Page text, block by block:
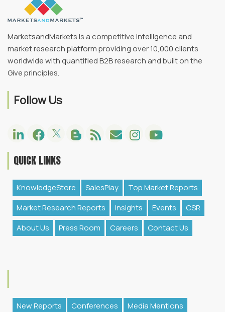
MarketsandMarkets is a competitive intelligence and
market research platform providing over 10,000 clients
worldwide with quantified B2B research and built on the
Give principles.
Follow Us
QUICK LINKS
KnowledgeStore SalesPlay
Top Market Reports
Market Research Reports
Insights Events
CSR
About Us
Press Room Careers Contact Us
New Reports Conferences
Media Mentions